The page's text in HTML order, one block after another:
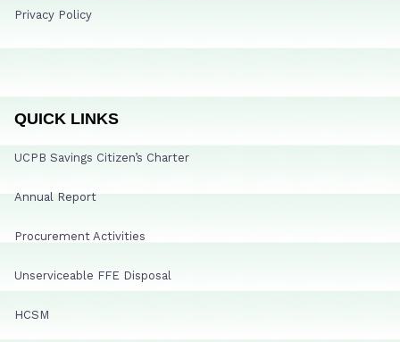
Privacy Policy
QUICK LINKS
UCPB Savings Citizen’s Charter
Annual Report
Procurement Activities
Unserviceable FFE Disposal
HCSM